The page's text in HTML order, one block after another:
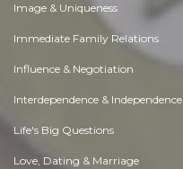
Image & Uniqueness
Immediate Family Relations
Influence & Negotiation
Interdependence & Independence
Life's Big Questions
Love, Dating & Marriage